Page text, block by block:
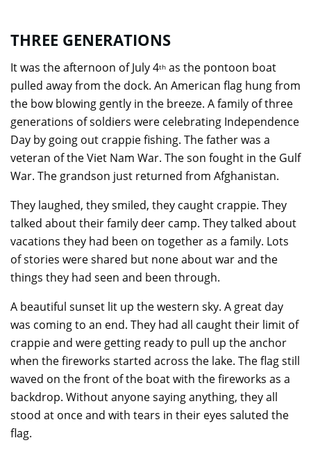
THREE GENERATIONS
It was the afternoon of July 4th as the pontoon boat
pulled away from the dock. An American flag hung from
the bow blowing gently in the breeze. A family of three
generations of soldiers were celebrating Independence
Day by going out crappie fishing. The father was a
veteran of the Viet Nam War. The son fought in the Gulf
War. The grandson just returned from Afghanistan.
They laughed, they smiled, they caught crappie. They
talked about their family deer camp. They talked about
vacations they had been on together as a family. Lots
of stories were shared but none about war and the
things they had seen and been through.
A beautiful sunset lit up the western sky. A great day
was coming to an end. They had all caught their limit of
crappie and were getting ready to pull up the anchor
when the fireworks started across the lake. The flag still
waved on the front of the boat with the fireworks as a
backdrop. Without anyone saying anything, they all
stood at once and with tears in their eyes saluted the
flag.